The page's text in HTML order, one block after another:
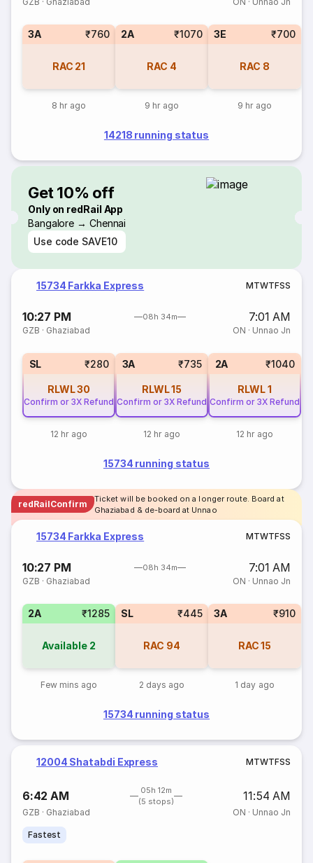
3A ₹760
RAC 21
8 hr ago
2A ₹1070
RAC 4
9 hr ago
3E ₹700
RAC 8
9 hr ago
14218 running status
Get 10% off
Only on redRail App
Bangalore → Chennai
Use code SAVE10
15734 Farkka Express MTWTFSS
10:27 PM 08h 34m 7:01 AM
GZB · Ghaziabad ON · Unnao Jn
SL ₹280
RLWL30
Confirm or 3X Refund
12 hr ago
3A ₹735
RLWL15
Confirm or 3X Refund
12 hr ago
2A ₹1040
RLWL1
Confirm or 3X Refund
12 hr ago
15734 running status
redRailConfirm
Ticket will be booked on a longer route. Board at
Ghaziabad & de-board at Unnao
15734 Farkka Express MTWTFSS
10:27 PM 08h 34m 7:01 AM
GZB · Ghaziabad ON · Unnao Jn
2A ₹1285
Available 2
Few mins ago
SL ₹445
RAC 94
2 days ago
3A ₹910
RAC 15
1 day ago
15734 running status
12004 Shatabdi Express MTWTFSS
6:42 AM
05h 12m
(5 stops)
11:54 AM
GZB · Ghaziabad ON · Unnao Jn
Fastest